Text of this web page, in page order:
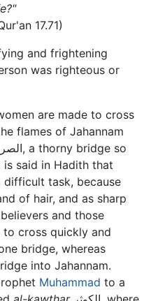
17.71)
and frightening
was righteous or
are made to cross
flames of Jahannam
said in Hadith that
difficult task, because
of hair, and as sharp
and those
cross quickly and
bridge, whereas
into Jahannam.
Muhammad to a